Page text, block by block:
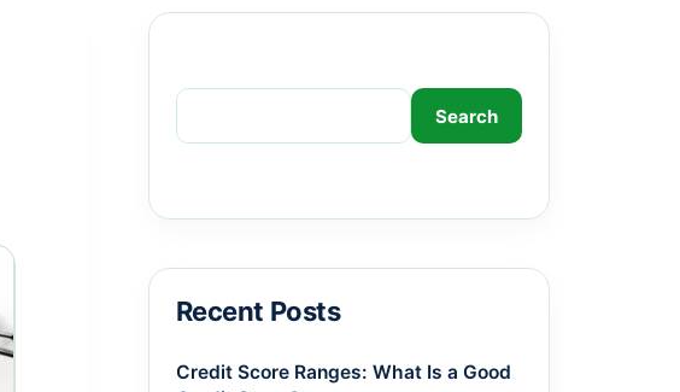
Search
Search
Recent Posts
Credit Score Ranges: What Is a Good